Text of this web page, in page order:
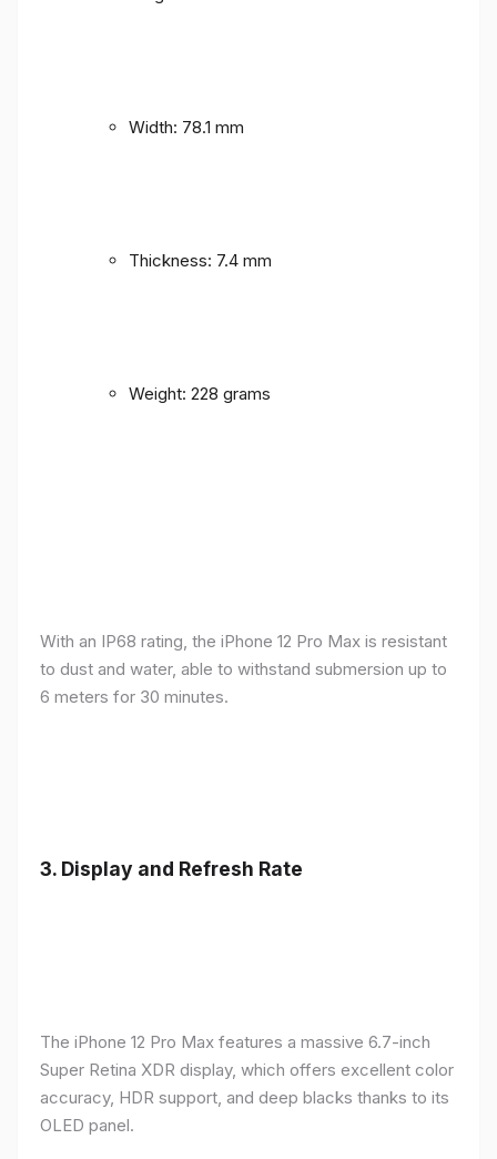
Width: 78.1 mm
Thickness: 7.4 mm
Weight: 228 grams
With an IP68 rating, the iPhone 12 Pro Max is resistant
to dust and water, able to withstand submersion up to
6 meters for 30 minutes.
3. Display and Refresh Rate
The iPhone 12 Pro Max features a massive 6.7-inch
Super Retina XDR display, which offers excellent color
accuracy, HDR support, and deep blacks thanks to its
OLED panel.